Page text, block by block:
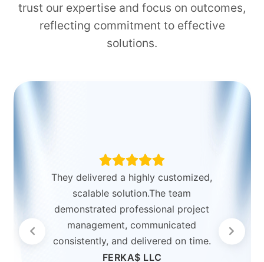
trust our expertise and focus on outcomes,
reflecting commitment to effective
solutions.
They delivered a highly customized,
scalable solution.The team
demonstrated professional project
management, communicated
consistently, and delivered on time.
FERKA$ LLC